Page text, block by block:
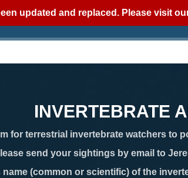
updated and replaced. Please visit
INVERTEBRATE
for terrestrial invertebrate watchers to
send your sightings by email to
(common or scientific) of the